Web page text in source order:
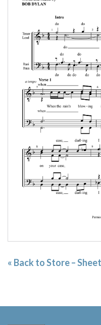
« Back to Store –